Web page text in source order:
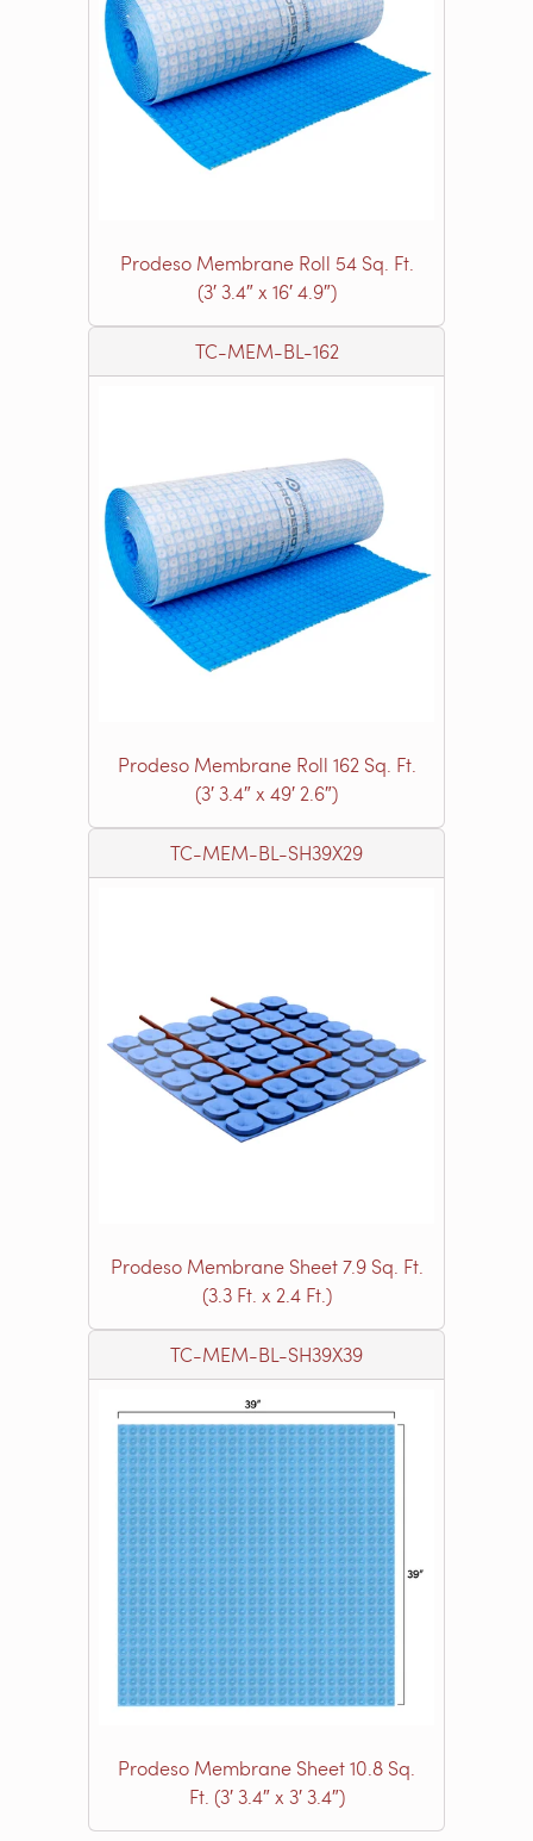
Prodeso Membrane Roll 54 Sq. Ft.
(3′ 3.4″ x 16′ 4.9″)
TC-MEM-BL-162
Prodeso Membrane Roll 162 Sq. Ft.
(3′ 3.4″ x 49′ 2.6″)
TC-MEM-BL-SH39X29
Prodeso Membrane Sheet 7.9 Sq. Ft.
(3.3 Ft. x 2.4 Ft.)
TC-MEM-BL-SH39X39
Prodeso Membrane Sheet 10.8 Sq.
Ft. (3′ 3.4″ x 3′ 3.4″)